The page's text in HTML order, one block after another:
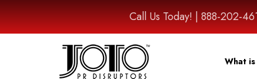
Call Us Today! | 888-202-
What is